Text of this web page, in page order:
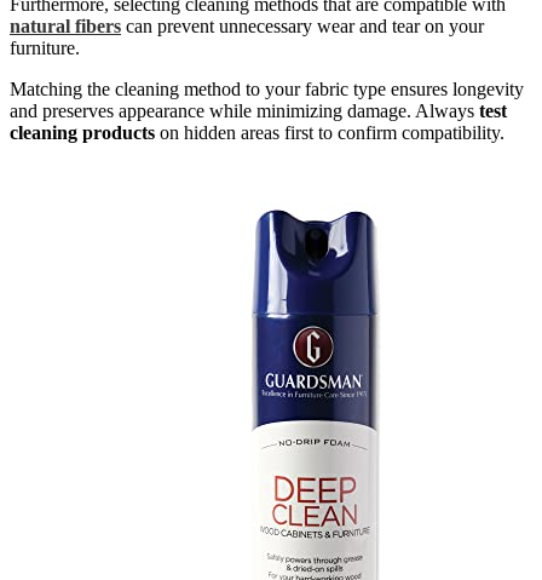
Furthermore, selecting cleaning methods that are compatible with
natural fibers can prevent unnecessary wear and tear on your
furniture.
Matching the cleaning method to your fabric type ensures longevity
and preserves appearance while minimizing damage. Always test
cleaning products on hidden areas first to confirm compatibility.